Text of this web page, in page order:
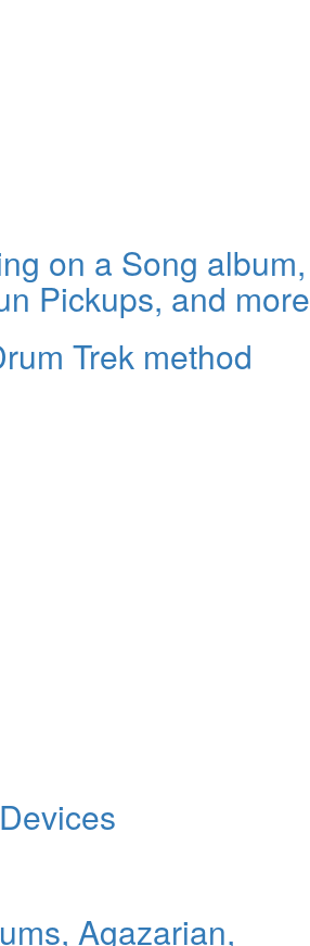
on a Song album,
Pickups, and more
Trek method
Agazarian,